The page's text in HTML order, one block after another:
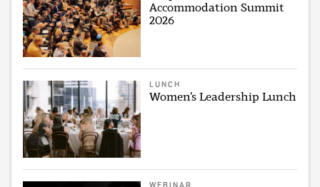
Accommodation Summit
2026
LUNCH
Women’s Leadership Lunch